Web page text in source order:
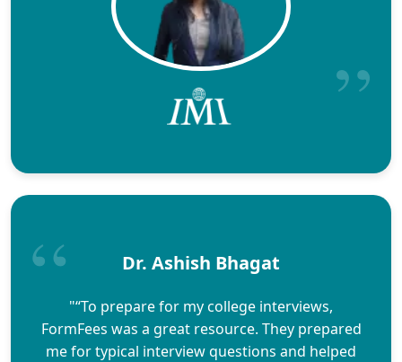
Dr. Ashish Bhagat
"“To prepare for my college interviews,
FormFees was a great resource. They prepared
me for typical interview questions and helped